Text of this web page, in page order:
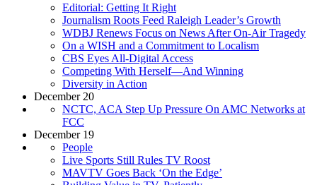
Editorial: Getting It Right
Journalism Roots Feed Raleigh Leader’s Growth
WDBJ Renews Focus on News After On-Air Tragedy
On a WISH and a Commitment to Localism
CBS Eyes All-Digital Access
Competing With Herself—And Winning
Diversity in Action
December 20
NCTC, ACA Step Up Pressure On AMC Networks at
FCC
December 19
People
Live Sports Still Rules TV Roost
MAVTV Goes Back ‘On the Edge’